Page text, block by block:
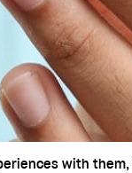
with